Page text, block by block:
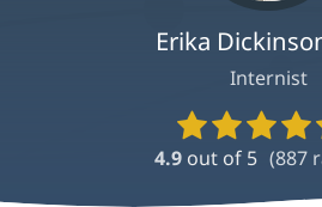
Erika
Internist
and
4.9 out of 5 (887